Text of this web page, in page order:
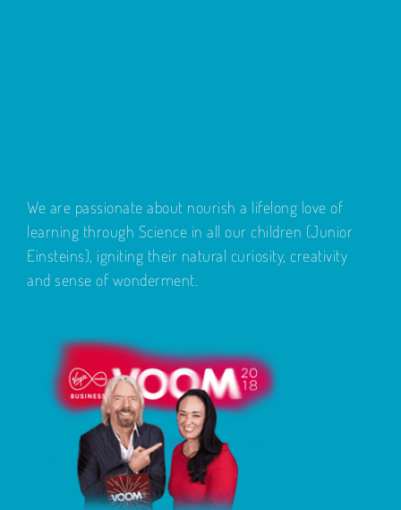
We are passionate about nourish a lifelong love of
learning through Science in all our children (Junior
Einsteins), igniting their natural curiosity, creativity
and sense of wonderment.